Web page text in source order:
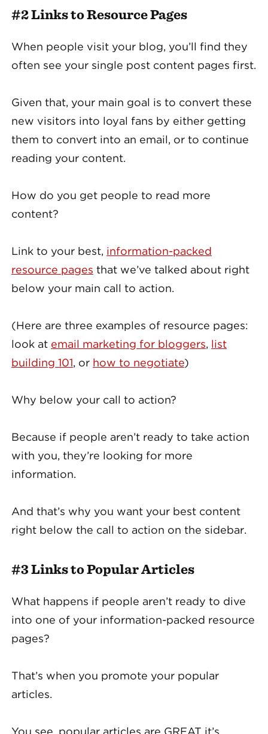
#2 Links to Resource Pages
When people visit your blog, you’ll find they
often see your single post content pages first.
Given that, your main goal is to convert these
new visitors into loyal fans by either getting
them to convert into an email, or to continue
reading your content.
How do you get people to read more
content?
Link to your best, information-packed
resource pages that we’ve talked about right
below your main call to action.
(Here are three examples of resource pages:
look at email marketing for bloggers, list
building 101, or how to negotiate)
Why below your call to action?
Because if people aren’t ready to take action
with you, they’re looking for more
information.
And that’s why you want your best content
right below the call to action on the sidebar.
#3 Links to Popular Articles
What happens if people aren’t ready to dive
into one of your information-packed resource
pages?
That’s when you promote your popular
articles.
You see, popular articles are GREAT it’s